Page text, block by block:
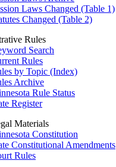
Laws Changed (Table 1)
Changed (Table 2)
Rules
Search
Rules
by Topic (Index)
Archive
Rule Status
Register
Materials
Constitution
Constitutional Amendments
Rules